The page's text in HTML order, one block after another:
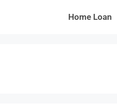
Home Loan